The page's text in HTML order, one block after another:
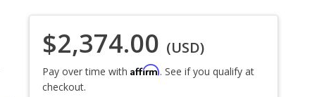
$2,374.00 (USD)
Pay over time with Affirm. See if you qualify at
checkout.